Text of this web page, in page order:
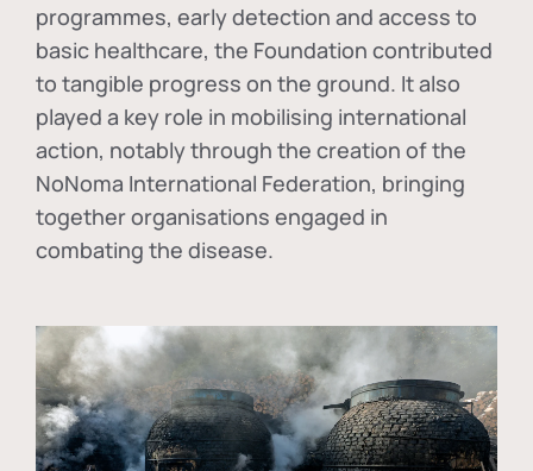
programmes, early detection and access to
basic healthcare, the Foundation contributed
to tangible progress on the ground. It also
played a key role in mobilising international
action, notably through the creation of the
NoNoma International Federation, bringing
together organisations engaged in
combating the disease.